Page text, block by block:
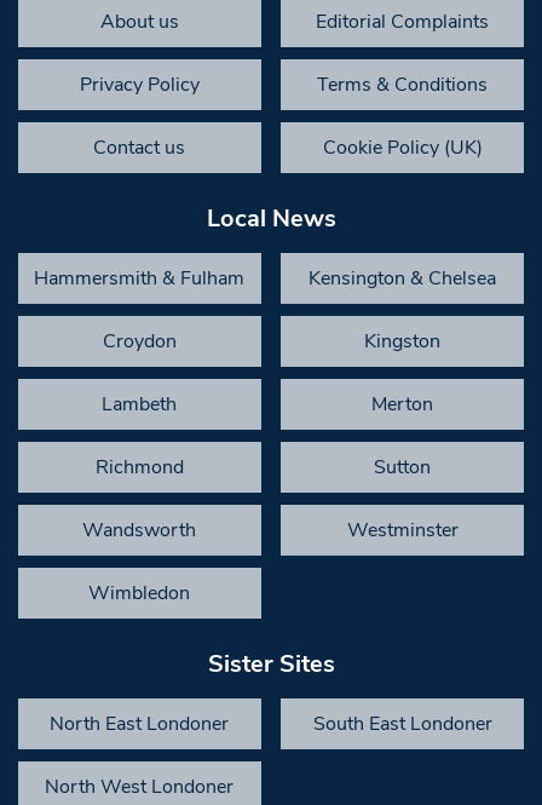
About us Editorial Complaints
Privacy Policy Terms & Conditions
Contact us Cookie Policy (UK)
Local News
Hammersmith & Fulham Kensington & Chelsea
Croydon Kingston
Lambeth Merton
Richmond Sutton
Wandsworth Westminster
Wimbledon
Sister Sites
North East Londoner South East Londoner
North West Londoner